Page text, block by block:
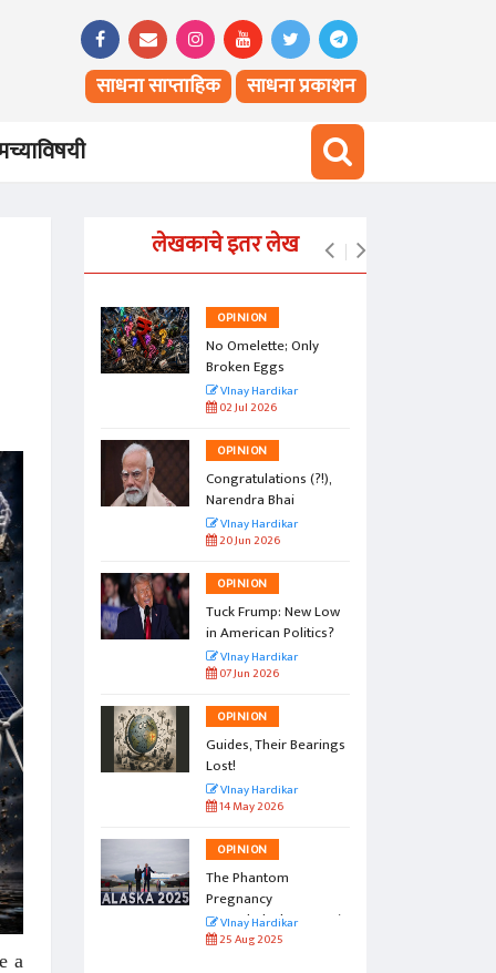
साधना साप्ताहिक साधना प्रकाशन
a
लेखकाचे इतर लेख
the
to
OPINION
No Omelette; Only
Broken Eggs
VInay Hardikar
02 Jul 2026
OPINION
Congratulations (?!),
Narendra Bhai
VInay Hardikar
20 Jun 2026
OPINION
Tuck Frump: New Low
in American Politics?
VInay Hardikar
07 Jun 2026
OPINION
Guides, Their Bearings
Lost!
VInay Hardikar
14 May 2026
OPINION
The Phantom
Pregnancy
Named Alaska Summit
VInay Hardikar
25 Aug 2025